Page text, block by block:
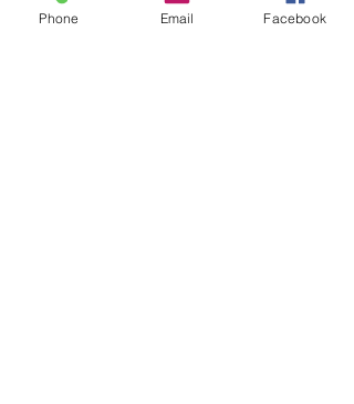
Phone Email Facebook